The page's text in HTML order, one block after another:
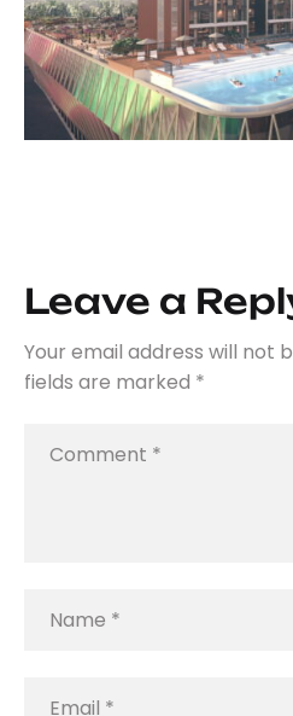
Leave a
Your email address will not
fields are marked *